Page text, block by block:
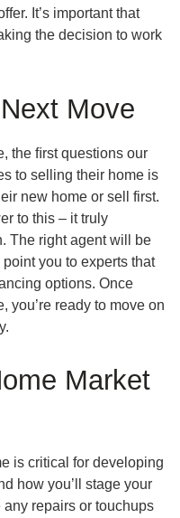
It’s important that
the decision to work
Move
the ﬁrst questions our
to selling their home is
new home or sell first.
to this – it truly
The right agent will be
you to experts that
options. Once
you’re ready to move on
Market
is critical for developing
how you’ll stage your
repairs or touchups